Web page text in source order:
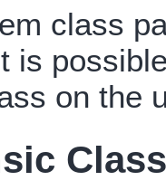
class
is
on the